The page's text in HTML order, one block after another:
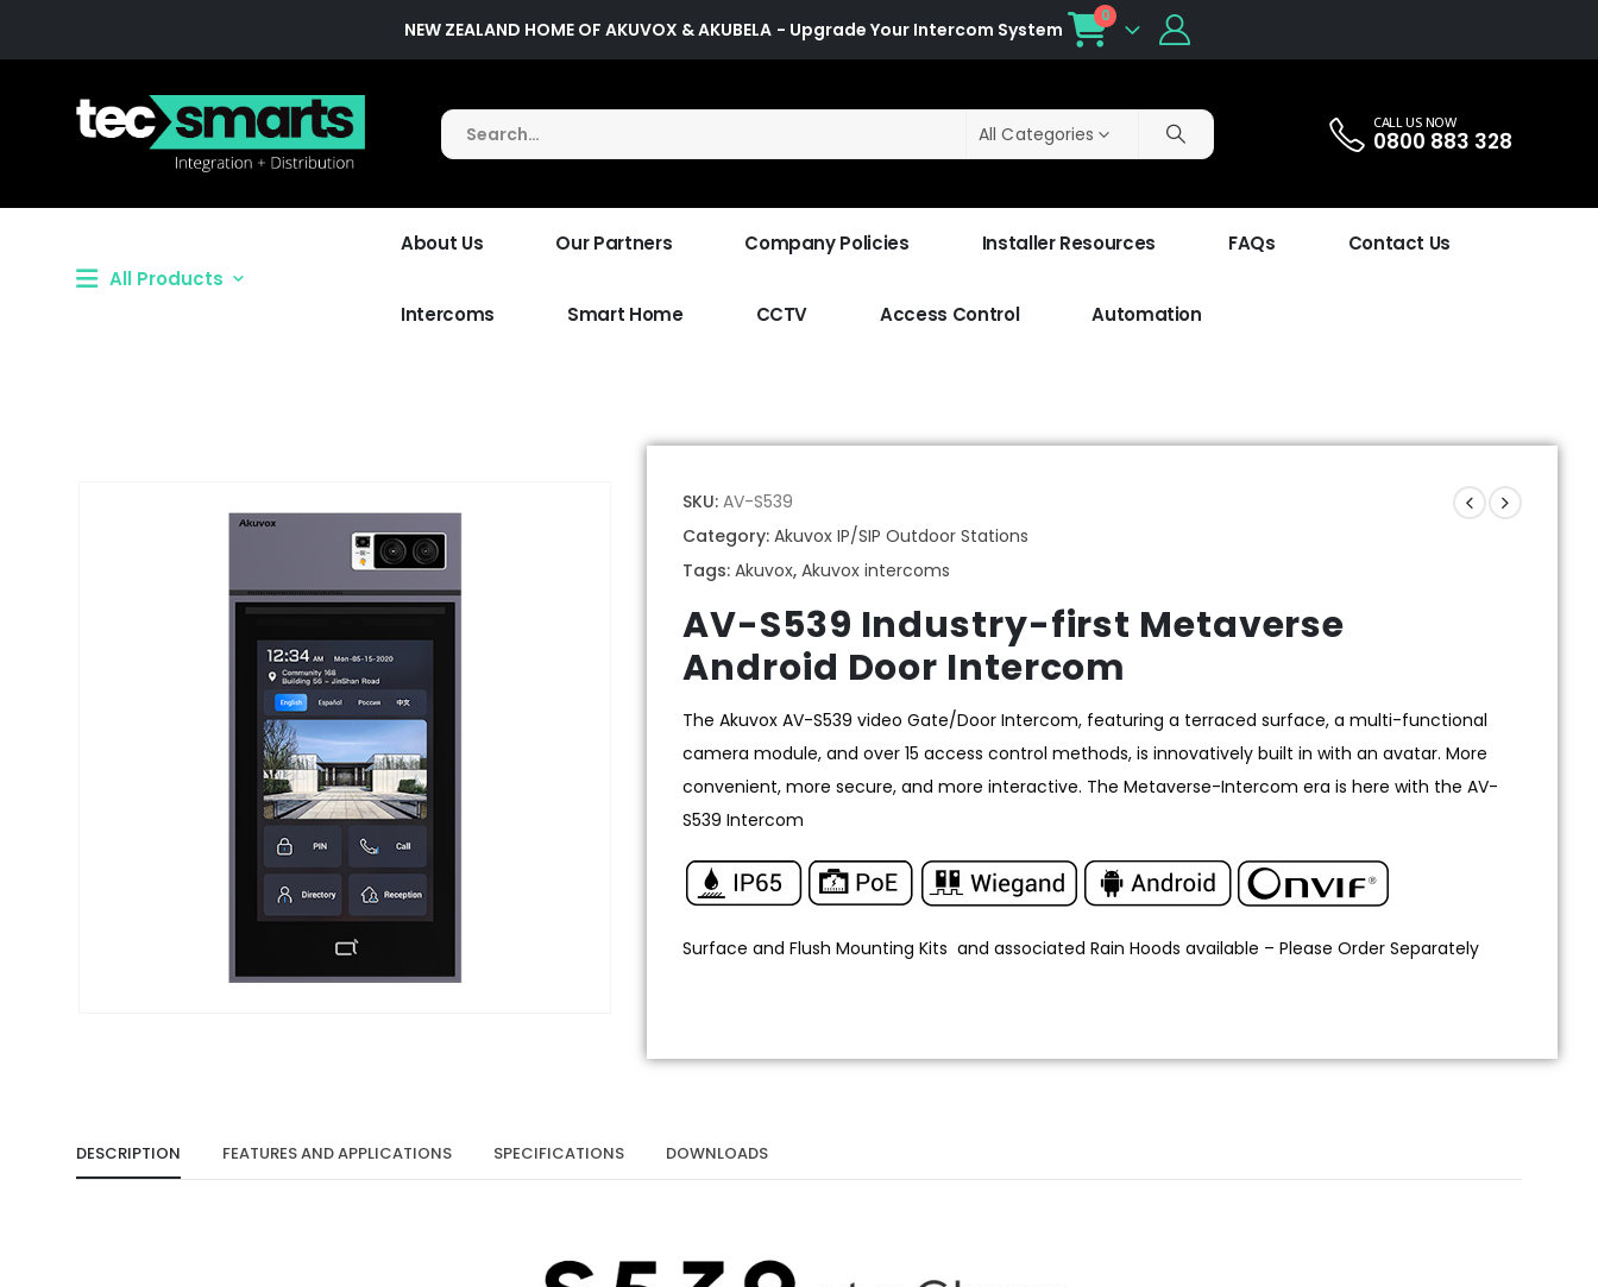
NEW ZEALAND HOME OF AKUVOX & AKUBELA - Upgrade Your Intercom System
0
All Categories CALL US NOW
0800 883 328
All Products
About Us Our Partners Company Policies Installer Resources FAQs Contact Us
Intercoms Smart Home CCTV Access Control Automation
SKU:AV-S539
Category:Akuvox IP/SIP Outdoor Stations
Tags:Akuvox,Akuvox intercoms
AV-S539 Industry-first Metaverse
Android Door Intercom
The Akuvox AV-S539 video Gate/Door Intercom, featuring a terraced surface, a multi-functional
camera module, and over 15 access control methods, is innovatively built in with an avatar. More
convenient, more secure, and more interactive. The Metaverse-Intercom era is here with the AV-
S539 Intercom
Surface and Flush Mounting Kits and associated Rain Hoods available – Please Order Separately
DESCRIPTION FEATURES AND APPLICATIONS SPECIFICATIONS DOWNLOADS